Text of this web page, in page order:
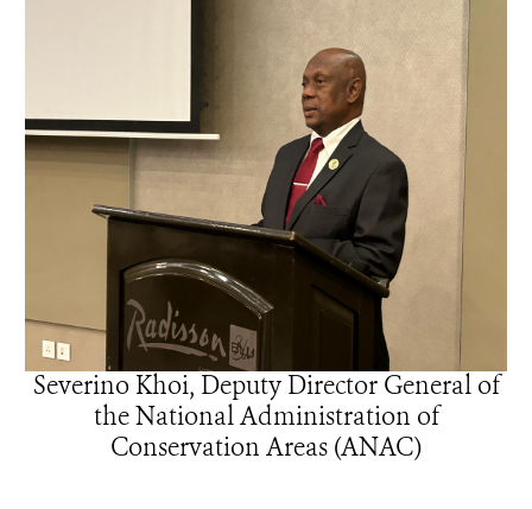
Severino Khoi, Deputy Director General of
the National Administration of
Conservation Areas (ANAC)